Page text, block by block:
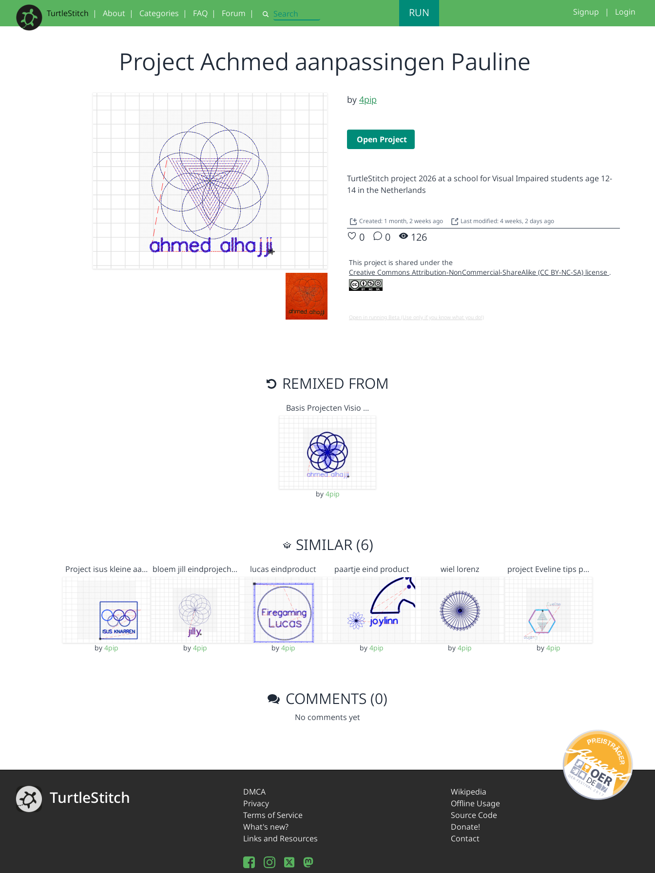
TurtleStitch | About | Categories | FAQ | Forum | Search RUN Signup | Login
Project Achmed aanpassingen Pauline
by 4pip
Open Project
TurtleStitch project 2026 at a school for Visual Impaired students age 12-
14 in the Netherlands
Created: 1 month, 2 weeks ago Last modified: 4 weeks, 2 days ago
0 0 126
This project is shared under the
Creative Commons Attribution-NonCommercial-ShareAlike (CC BY-NC-SA) license .
Open in running Beta (Use only if you know what you do!)
REMIXED FROM
Basis Projecten Visio …
by 4pip
SIMILAR (6)
Project isus kleine aa…
by4pip
bloem jill eindprojech…
by 4pip
lucas eindproduct
by 4pip
paartje eind product
by4pip
wiel lorenz
by4pip
project Eveline tips p…
by 4pip
COMMENTS (0)
No comments yet
TurtleStitch
DMCA
Privacy
Terms of Service
What's new?
Links and Resources
Wikipedia
Offline Usage
Source Code
Donate!
Contact